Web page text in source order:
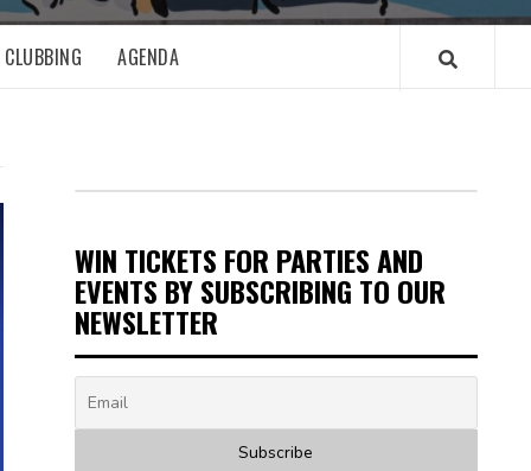
CLUBBING AGENDA
WIN TICKETS FOR PARTIES AND
EVENTS BY SUBSCRIBING TO OUR
NEWSLETTER